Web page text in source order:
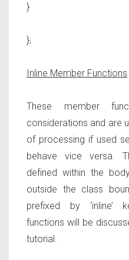
}
};
Inline Member Functions
These member
considerations and are
of processing if used
behave vice versa.
defined within the
outside the class
prefixed by ‘inline’
functions will be
tutorial.